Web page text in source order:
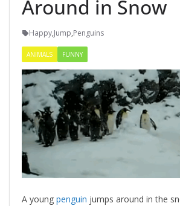
Around in Snow
Happy,Jump,Penguins
ANIMALS FUNNY
A young penguin jumps around in the